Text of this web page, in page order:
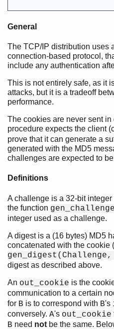
General
The TCP/IP distribution uses
connection-based protocol,
include any authentication
This is not entirely safe, as it
attacks, but it is a tradeoff
performance.
The cookies are never sent
procedure expects the client
prove that it can generate a
generated with the MD5
challenges are expected to
Definitions
A challenge is a 32-bit
the function
integer used as a challenge.
A digest is a (16 bytes) MD5
concatenated with the cookie
gen_digest(Challenge,
digest as described above.
An out_cookie is the
communication to a certain
for B is to correspond with B's
conversely. A's out_cookie
B need not be the same.